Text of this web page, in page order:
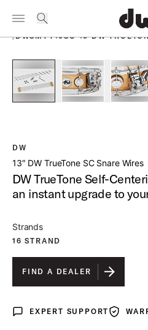
Summer savings on select pedals
Toggle Navigation Menu
PRODUCTS
/DWSMTT13SC 13 DW
DW
13″ DW TrueTone SC Snare Wires
DW TrueTone Self-
an instant upgrade to
Strands
16 STRAND
FIND A DEALER
Expert Support
EXPERT SUPPORT Warranty